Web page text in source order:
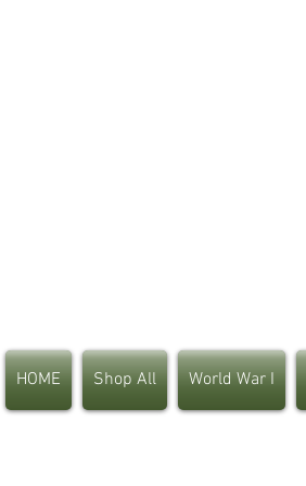
HOME Shop All World War I